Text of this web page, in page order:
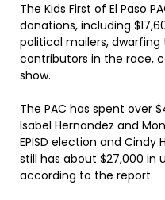
The Kids First of El Paso
donations, including
political mailers,
contributors in the race,
show.
The PAC has spent over
Isabel Hernandez and
EPISD election and Cindy
still has about $27,000 in
according to the report.